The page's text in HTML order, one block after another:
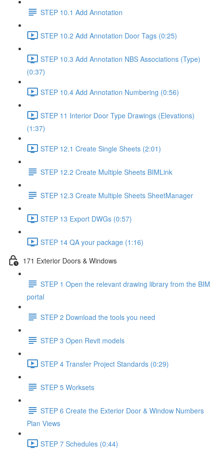
STEP 10.1 Add Annotation
STEP 10.2 Add Annotation Door Tags (0:25)
STEP 10.3 Add Annotation NBS Associations (Type)
(0:37)
STEP 10.4 Add Annotation Numbering (0:56)
STEP 11 Interior Door Type Drawings (Elevations)
(1:37)
STEP 12.1 Create Single Sheets (2:01)
STEP 12.2 Create Multiple Sheets BIMLink
STEP 12.3 Create Multiple Sheets SheetManager
STEP 13 Export DWGs (0:57)
STEP 14 QA your package (1:16)
171 Exterior Doors & Windows
STEP 1 Open the relevant drawing library from the BIM
portal
STEP 2 Download the tools you need
STEP 3 Open Revit models
STEP 4 Transfer Project Standards (0:29)
STEP 5 Worksets
STEP 6 Create the Exterior Door & Window Numbers
Plan Views
STEP 7 Schedules (0:44)